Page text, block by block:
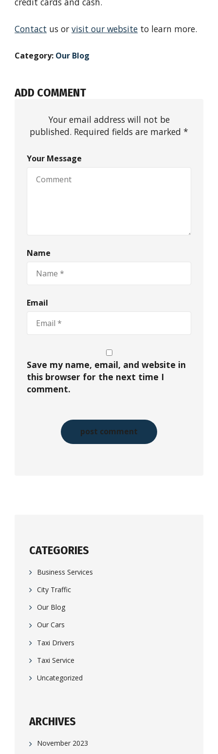
Contact us or visit our website to learn more.
Category: Our Blog
ADD COMMENT
Your email address will not be
published. Required fields are marked *
Your Message
Name
Email
Save my name, email, and website in
this browser for the next time I
comment.
CATEGORIES
Business Services
City Traffic
Our Blog
Our Cars
Taxi Drivers
Taxi Service
Uncategorized
ARCHIVES
November 2023